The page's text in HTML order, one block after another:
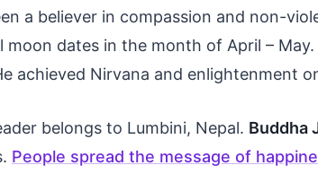
a believer in compassion and non-
moon dates in the month of April –
achieved Nirvana and enlightenment
belongs to Lumbini, Nepal. Buddha
People spread the message of